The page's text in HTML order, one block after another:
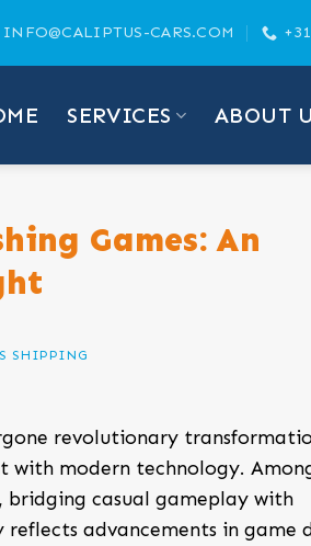
INFO@CALIPTUS-CARS.COM
SERVICES ABOUT
Games: An
SHIPPING
revolutionary
modern technology.
bridging casual gameplay with
advancements in game